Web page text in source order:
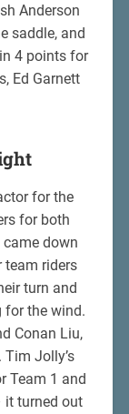
Anderson
saddle, and
4 points for
Ed Garnett
for the
for both
down
team riders
turn and
for the wind.
Conan Liu,
Jolly’s
Team 1 and
it turned out